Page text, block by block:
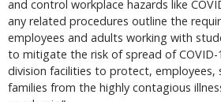
and control workplace hazards like
any related procedures outline the
employees and adults working with
to mitigate the risk of spread of COVID-
division facilities to protect, employees,
families from the highly contagious